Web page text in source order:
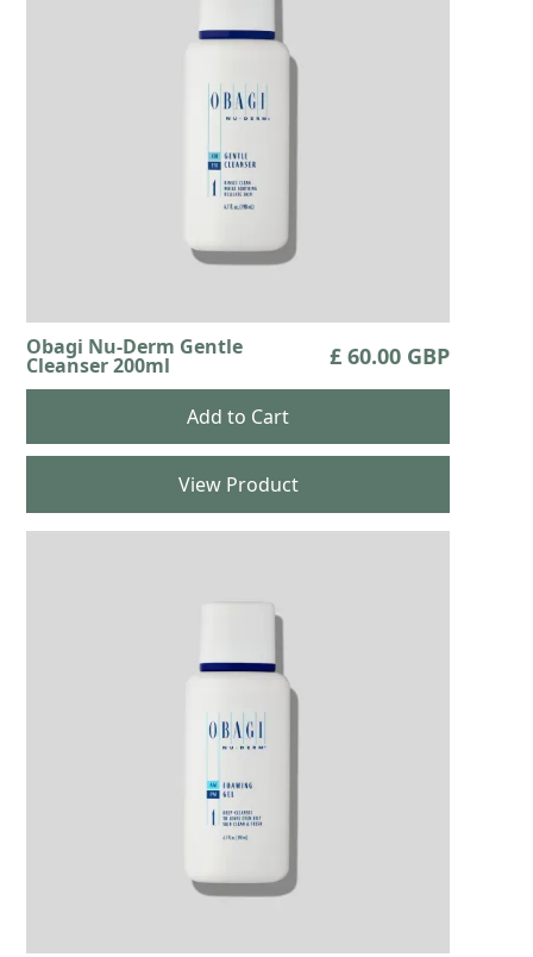
Obagi Nu-Derm Gentle
Cleanser 200ml £ 60.00 GBP
View Product